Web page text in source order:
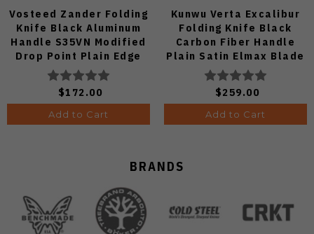
Vosteed Zander Folding
Knife Black Aluminum
Handle S35VN Modified
Drop Point Plain Edge
Copper Dune Finish
A4601
$172.00
Add to Cart
Kunwu Verta Excalibur
Folding Knife Black
Carbon Fiber Handle
Plain Satin Elmax Blade
B709-CF2A
$259.00
Add to Cart
BRANDS